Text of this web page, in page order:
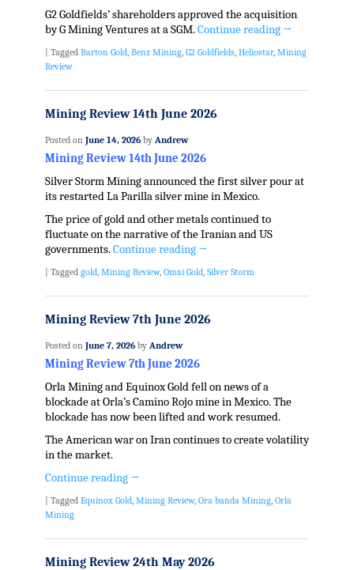
G2 Goldfields’ shareholders approved the acquisition
by G Mining Ventures at a SGM.Continue reading →
Tagged Barton Gold, Benz Mining, G2 Goldfields, Heliostar, Mining
Review
Mining Review 14th June 2026
Posted on June 14, 2026 by Andrew
Mining Review 14th June 2026
Silver Storm Mining announced the first silver pour at
its restarted La Parilla silver mine in Mexico.
The price of gold and other metals continued to
fluctuate on the narrative of the Iranian and US
governments.Continue reading →
Tagged gold, Mining Review, Omai Gold, Silver Storm
Mining Review 7th June 2026
Posted on June 7, 2026 by Andrew
Mining Review 7th June 2026
Orla Mining and Equinox Gold fell on news of a
blockade at Orla’s Camino Rojo mine in Mexico. The
blockade has now been lifted and work resumed.
The American war on Iran continues to create volatility
in the market.
Continue reading →
| Tagged Equinox Gold Mining Review, Ora banda Mining, Orla
Mining
Mining Review 24th May 2026